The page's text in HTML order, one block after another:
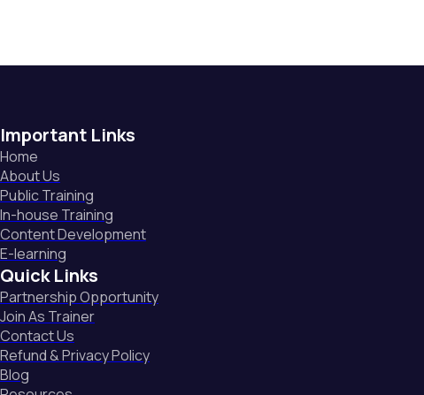
Important Links
Home
About Us
Public Training
In-house Training
Content Development
E-learning
Quick Links
Partnership Opportunity
Join As Trainer
Contact Us
Refund & Privacy Policy
Blog